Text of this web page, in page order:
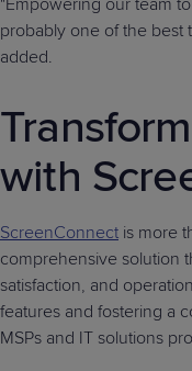
"Empowering our team
probably one of the best
added.
with
ScreenConnect is more
comprehensive solution
satisfaction, and
features and fostering a
MSPs and IT solutions